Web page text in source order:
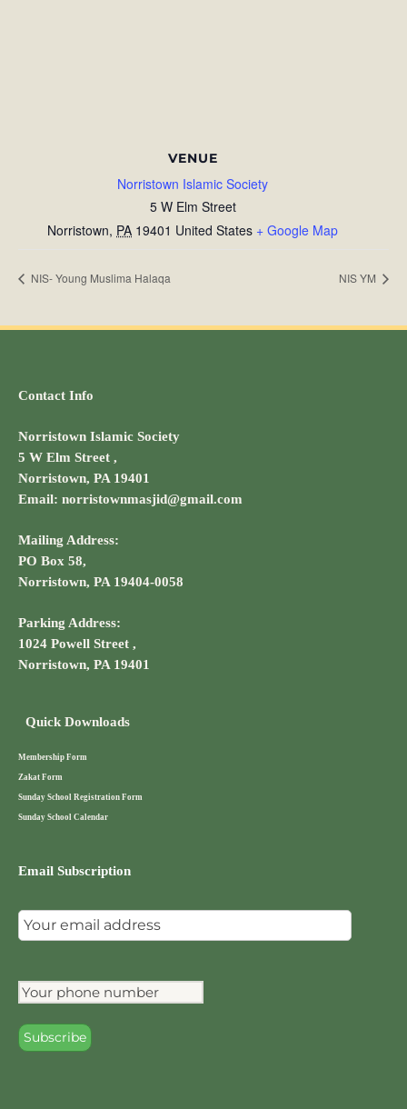
VENUE
Norristown Islamic Society
5 W Elm Street
Norristown, PA 19401 United States + Google Map
NIS- Young Muslima Halaqa NIS YM
Contact Info
Norristown Islamic Society
5 W Elm Street ,
Norristown, PA 19401
Email: norristownmasjid@gmail.com
Mailing Address:
PO Box 58,
Norristown, PA 19404-0058
Parking Address:
1024 Powell Street ,
Norristown, PA 19401
Quick Downloads
Membership Form
Zakat Form
Sunday School Registration Form
Sunday School Calendar
Email Subscription